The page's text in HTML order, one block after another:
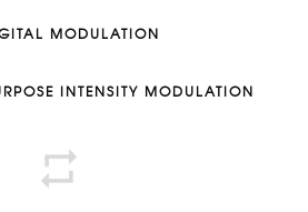
MODULATION
INTENSITY MODULATION